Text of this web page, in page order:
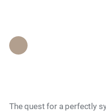
The quest for a perfectly